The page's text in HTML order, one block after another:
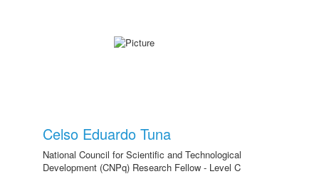
Celso Eduardo Tuna
National Council for Scientific and Technological
Development (CNPq) Research Fellow - Level C